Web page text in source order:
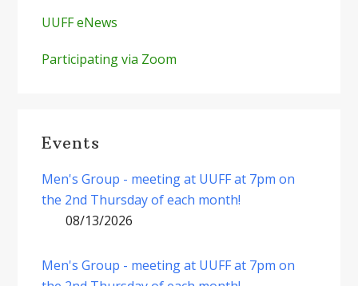
UUFF eNews
Participating via Zoom
Events
Men's Group - meeting at UUFF at 7pm on
the 2nd Thursday of each month!
08/13/2026
Men's Group - meeting at UUFF at 7pm on